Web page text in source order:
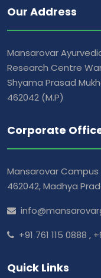
Our Address
Mansarovar
Research Centre
Shyama Prasad
462042 (M.P)
Corporate
Mansarovar Campus
462042, Madhya
+91 761 115 0888 ,
Quick Links